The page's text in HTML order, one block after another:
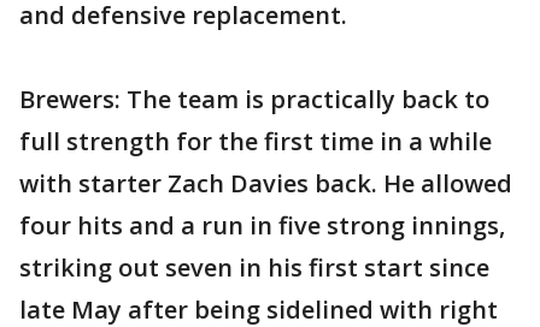
and defensive replacement.
Brewers: The team is practically back to
full strength for the first time in a while
with starter Zach Davies back. He allowed
four hits and a run in five strong innings,
striking out seven in his first start since
late May after being sidelined with right